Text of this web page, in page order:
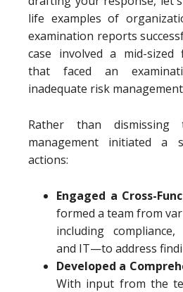
life examples of
examination reports
case involved a mid-sized
that faced an
inadequate risk
Rather than
management initiated a
actions:
Engaged a Cross-
formed a team from
including
and IT—to address
Developed a
With input from the